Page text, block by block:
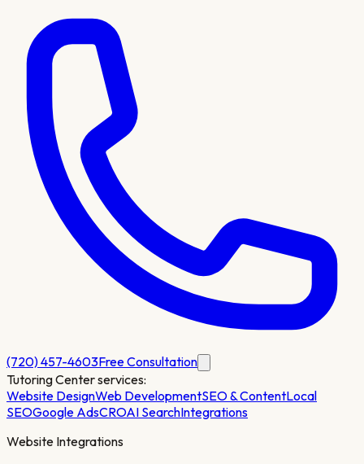
(720) 457-4603Free Consultation
Tutoring Centerservices:
Website DesignWeb DevelopmentSEO & ContentLocal
SEOGoogle AdsCROAI SearchIntegrations
Website Integrations